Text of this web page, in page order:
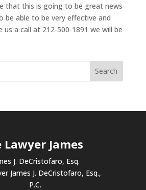
that this is going to be great news
be able to be very effective and
us a call at 212-500-1891 we will be
Lawyer James
J. DeCristofaro, Esq.
James J. DeCristofaro, Esq.,
P.C.